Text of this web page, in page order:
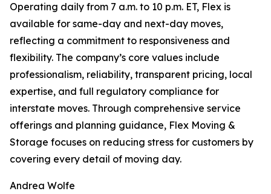
Operating daily from 7 a.m. to 10 p.m. ET, Flex is
available for same-day and next-day moves,
reflecting a commitment to responsiveness and
flexibility. The company’s core values include
professionalism, reliability, transparent pricing, local
expertise, and full regulatory compliance for
interstate moves. Through comprehensive service
offerings and planning guidance, Flex Moving &
Storage focuses on reducing stress for customers by
covering every detail of moving day.
Andrea Wolfe